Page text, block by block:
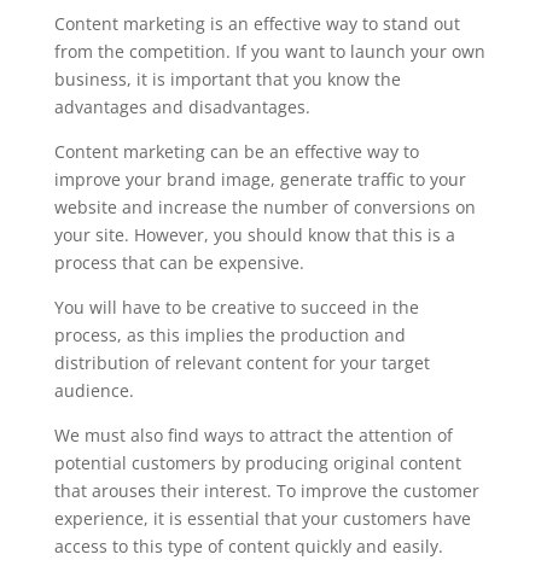
Content marketing is an effective way to stand out
from the competition. If you want to launch your own
business, it is important that you know the
advantages and disadvantages.
Content marketing can be an effective way to
improve your brand image, generate traffic to your
website and increase the number of conversions on
your site. However, you should know that this is a
process that can be expensive.
You will have to be creative to succeed in the
process, as this implies the production and
distribution of relevant content for your target
audience.
We must also find ways to attract the attention of
potential customers by producing original content
that arouses their interest. To improve the customer
experience, it is essential that your customers have
access to this type of content quickly and easily.